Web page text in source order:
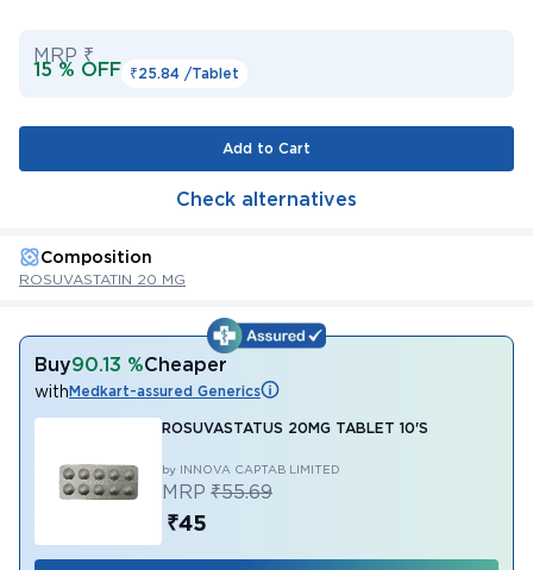
MRP ₹
15 % OFF ₹25.84 /Tablet
Add to Cart
Check alternatives
Composition
ROSUVASTATIN 20 MG
Buy90.13 %Cheaper
withMedkart-assured Generics
ROSUVASTATUS 20MG TABLET 10'S
by INNOVA CAPTAB LIMITED
MRP ₹55.69
₹45